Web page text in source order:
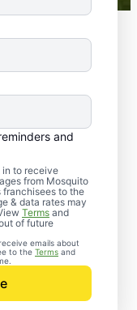
and
in to receive
from Mosquito
franchisees to the
& data rates may
Terms and
of future
emails about
to the Terms and
in